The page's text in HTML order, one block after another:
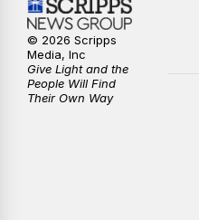
10:30PM
11:00PM
© 2026 Scripps
Media, Inc
Give Light and the
People Will Find
Their Own Way